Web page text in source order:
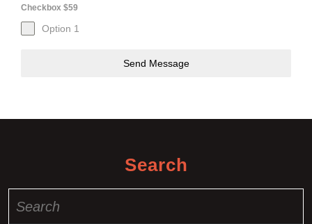
Checkbox $59
Option 1
Send Message
Search